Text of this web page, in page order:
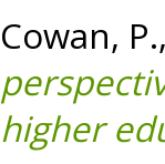
Cowan, P.,
higher